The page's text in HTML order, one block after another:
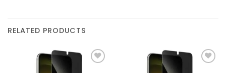
RELATED PRODUCTS